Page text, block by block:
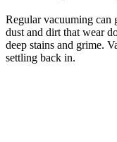
Regular vacuuming can
dust and dirt that wear
deep stains and grime.
settling back in.